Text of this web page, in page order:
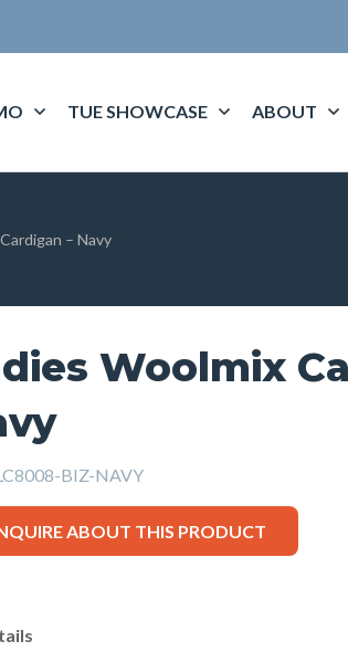
TUE SHOWCASE ABOUT
– Navy
Woolmix
BIZ-NAVY
ABOUT THIS PRODUCT